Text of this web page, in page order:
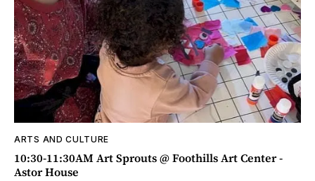
ARTS AND CULTURE
10:30-11:30AM Art Sprouts @ Foothills Art Center -
Astor House